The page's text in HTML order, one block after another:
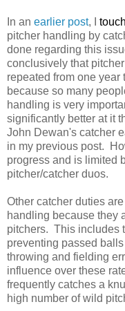
In an earlier post, I
pitcher handling by
done regarding this
conclusively that
repeated from one
because so many
handling is very
significantly better at it
John Dewan's catcher
in my previous post.
progress and is limited
pitcher/catcher duos.
Other catcher duties
handling because they
pitchers. This includes
preventing passed
throwing and fielding
influence over these
frequently catches a
high number of wild